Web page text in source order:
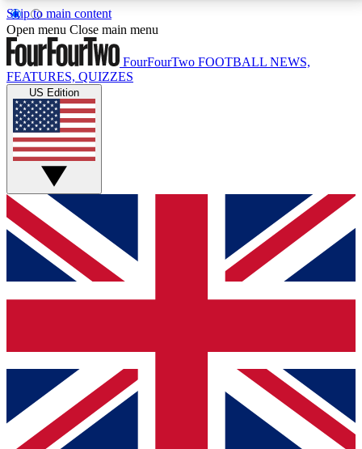
Skip to main content
17
MEMBER FEATURESACCESS AVAILABLE
Live Q&A Sessions
Weekly interactive sessions
GET CLUB ACCESS QUICK
For the quickest way to join, simply enter your email
below and get access. We will send a confirmation
and sign you up to our newsletter to keep you
Contact me with news and offers from other Future
brands
By submitting your information you agree to the Terms & Conditionsand
Privacy
Policyand are aged 16 or over.
Open menu Close main menu
FourFourTwo FOOTBALL NEWS,
FEATURES, QUIZZES
US Edition